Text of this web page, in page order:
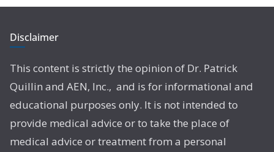
Disclaimer
This content is strictly the opinion of Dr. Patrick
Quillin and AEN, Inc., and is for informational and
educational purposes only. It is not intended to
provide medical advice or to take the place of
medical advice or treatment from a personal